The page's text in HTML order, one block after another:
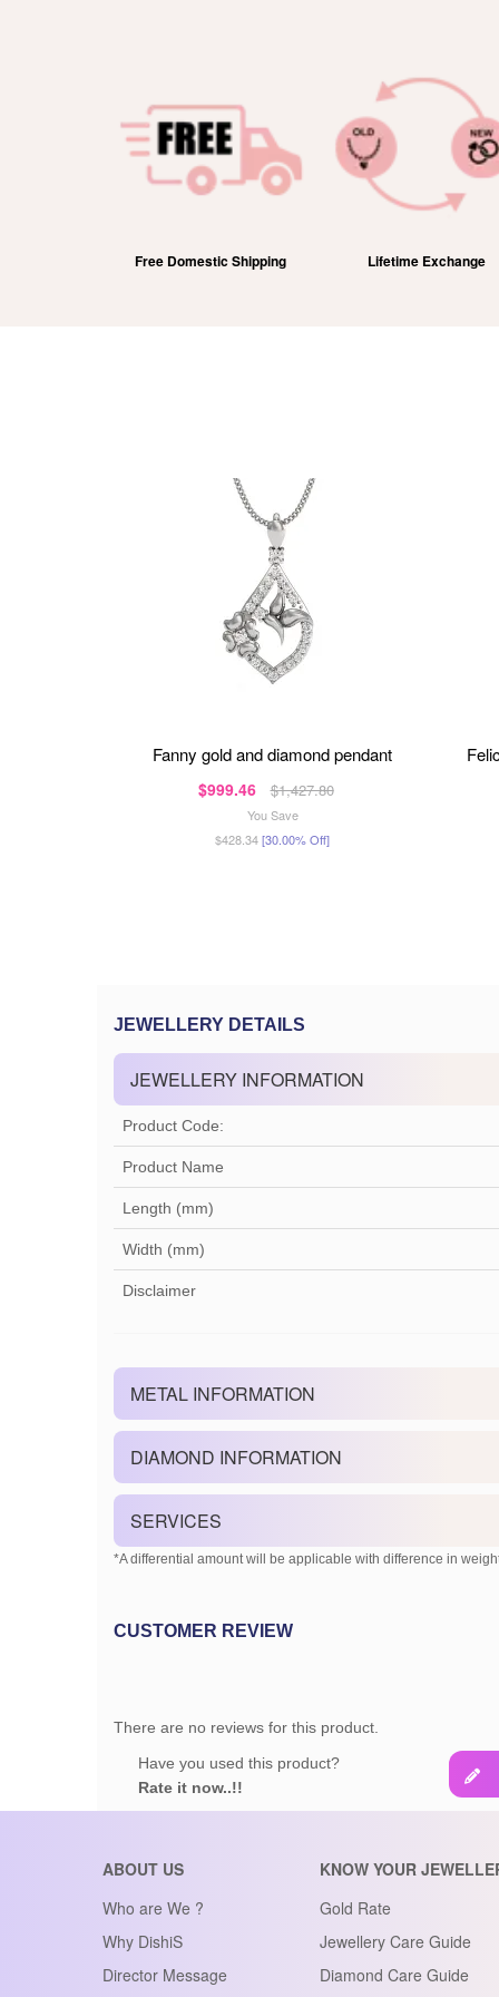
Free Domestic Shipping Lifetime Exchange
fanny gold and diamond pendant
$999.46 $1,427.80
You Save
$428.34[30.00% Off]
JEWELLERY DETAILS
JEWELLERY INFORMATION
Product Code:
Product Name
Length (mm)
Width (mm)
Disclaimer
METAL INFORMATION
DIAMOND INFORMATION
SERVICES
*A differential amount will be applicable with difference in
CUSTOMER REVIEW
There are no reviews for this product.
Have you used this product?
Rate it now..!!
ABOUT US
Who are We ?
Why DishiS
Director Message
KNOW YOUR
Gold Rate
Jewellery Care Guide
Diamond Care Guide